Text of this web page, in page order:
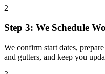
2
Step 3: We Schedule
We confirm start dates,
and gutters, and keep you